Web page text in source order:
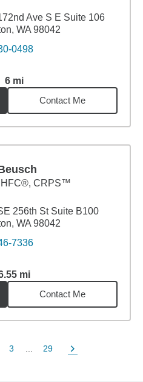
Ave S E Suite 106
WA 98042
0498
6 mi 6miles
Contact Me
CRPS™
256th St Suite B100
WA 98042
7336
mi6.55miles
Contact Me
Page
3
Page
29
Next Page